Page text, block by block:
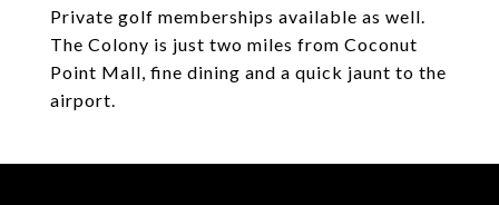
Private golf memberships available as well.
The Colony is just two miles from Coconut
Point Mall, fine dining and a quick jaunt to the
airport.